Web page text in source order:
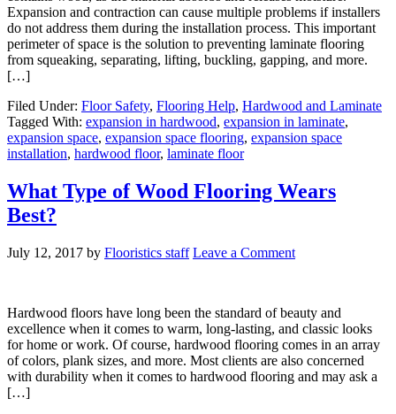
Expansion and contraction can cause multiple problems if installers
do not address them during the installation process. This important
perimeter of space is the solution to preventing laminate flooring
from squeaking, separating, lifting, buckling, gapping, and more.
[…]
Filed Under: Floor Safety, Flooring Help, Hardwood and Laminate
Tagged With: expansion in hardwood, expansion in laminate,
expansion space, expansion space flooring, expansion space
installation, hardwood floor, laminate floor
What Type of Wood Flooring Wears
Best?
July 12, 2017 by Flooristics staff Leave a Comment
Hardwood floors have long been the standard of beauty and
excellence when it comes to warm, long-lasting, and classic looks
for home or work. Of course, hardwood flooring comes in an array
of colors, plank sizes, and more. Most clients are also concerned
with durability when it comes to hardwood flooring and may ask a
[…]